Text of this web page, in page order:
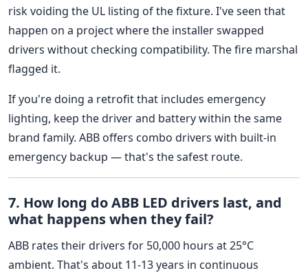
risk voiding the UL listing of the fixture. I've seen that
happen on a project where the installer swapped
drivers without checking compatibility. The fire marshal
flagged it.
If you're doing a retrofit that includes emergency
lighting, keep the driver and battery within the same
brand family. ABB offers combo drivers with built-in
emergency backup — that's the safest route.
7. How long do ABB LED drivers last, and
what happens when they fail?
ABB rates their drivers for 50,000 hours at 25°C
ambient. That's about 11-13 years in continuous